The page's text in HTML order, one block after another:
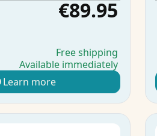
€89.95
Free shipping
Available immediately
Learn more